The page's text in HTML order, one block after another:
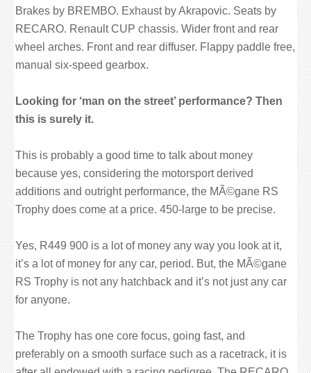
Brakes by BREMBO. Exhaust by Akrapovic. Seats by
RECARO. Renault CUP chassis. Wider front and rear
wheel arches. Front and rear diffuser. Flappy paddle free,
manual six-speed gearbox.
Looking for ‘man on the street’ performance? Then
this is surely it.
This is probably a good time to talk about money
because yes, considering the motorsport derived
additions and outright performance, the MÃ©gane RS
Trophy does come at a price. 450-large to be precise.
Yes, R449 900 is a lot of money any way you look at it,
it’s a lot of money for any car, period. But, the MÃ©gane
RS Trophy is not any hatchback and it’s not just any car
for anyone.
The Trophy has one core focus, going fast, and
preferably on a smooth surface such as a racetrack, it is